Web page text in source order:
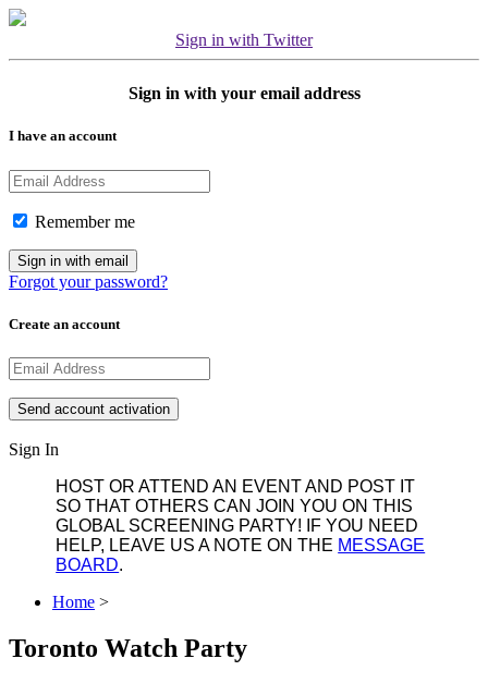
Sign in with Twitter
Sign in with your email address
I have an account
Remember me
Forgot your password?
Create an account
Sign In
HOST OR ATTEND AN EVENT AND POST IT
SO THAT OTHERS CAN JOIN YOU ON THIS
GLOBAL SCREENING PARTY! IF YOU NEED
HELP, LEAVE US A NOTE ON THE MESSAGE
BOARD.
Home >
Toronto Watch Party